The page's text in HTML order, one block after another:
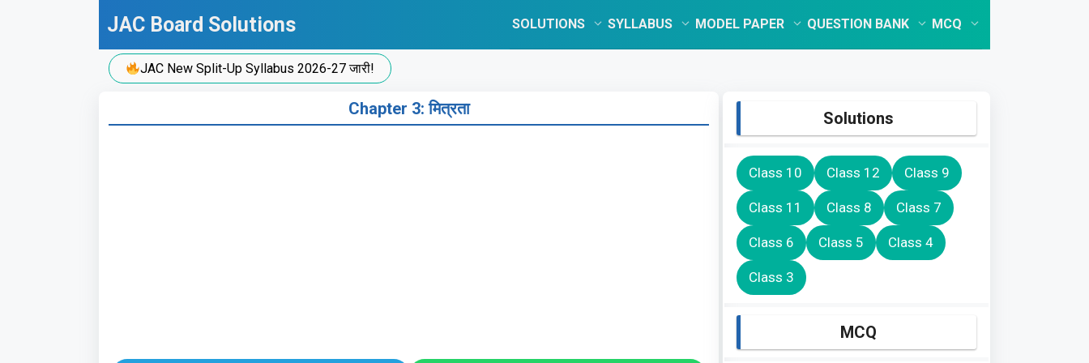
JAC Board Solutions SOLUTIONS SYLLABUS MODEL PAPER QUESTION BANK MCQ
JAC New Split-Up Syllabus 2026-27 जारी!
Chapter 3: मित्रता Solutions
Class 10 Class 12 Class 9
Class 11 Class 8 Class 7
Class 6 Class 5 Class 4
Class 3
MCQ